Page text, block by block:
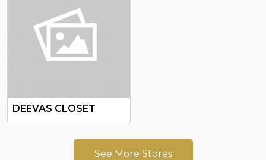
DEEVAS CLOSET
See More Stores